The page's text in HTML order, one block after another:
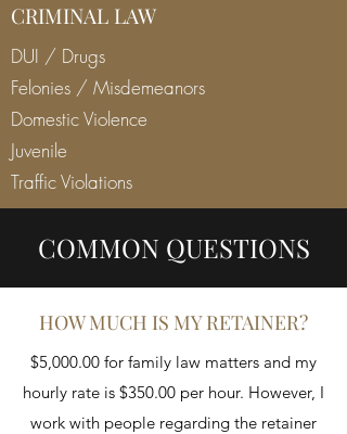
CRIMINAL LAW
DUI / Drugs
Felonies / Misdemeanors
Domestic Violence
Juvenile
Traffic Violations
COMMON QUESTIONS
HOW MUCH IS MY RETAINER?
$5,000.00 for family law matters and my
hourly rate is $350.00 per hour. However, I
work with people regarding the retainer